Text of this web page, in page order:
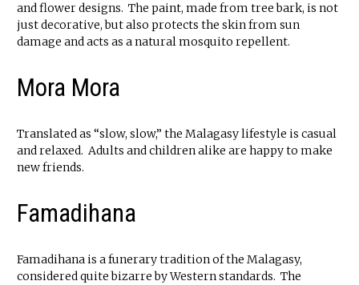
and flower designs. The paint, made from tree bark, is not
just decorative, but also protects the skin from sun
damage and acts as a natural mosquito repellent.
Mora Mora
Translated as “slow, slow,” the Malagasy lifestyle is casual
and relaxed. Adults and children alike are happy to make
new friends.
Famadihana
Famadihana is a funerary tradition of the Malagasy,
considered quite bizarre by Western standards. The